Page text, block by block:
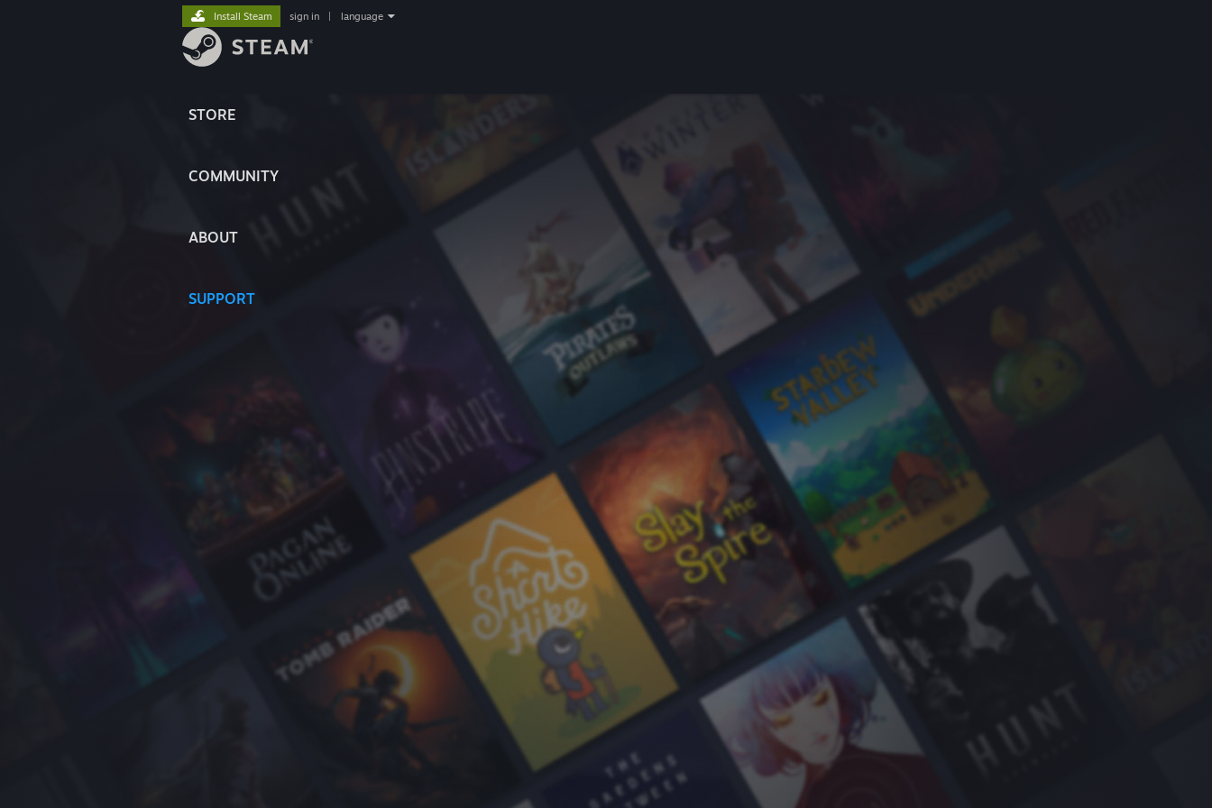
STORE
COMMUNITY
ABOUT
SUPPORT
Install Steam sign in language